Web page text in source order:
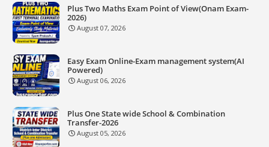
Plus Two Maths Exam Point of View(Onam Exam-
2026)
August 07, 2026
Easy Exam Online-Exam management system(AI
Powered)
August 06, 2026
Plus One State wide School & Combination
Transfer-2026
August 05, 2026